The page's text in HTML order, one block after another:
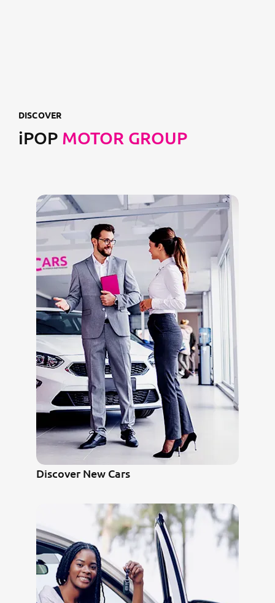
DISCOVER
iPOP MOTOR GROUP
Discover New Cars